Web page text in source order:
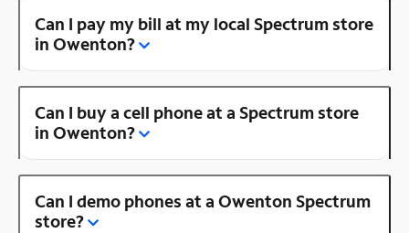
Can I pay my bill at my local Spectrum store
in Owenton?
Can I buy a cell phone at a Spectrum store
in Owenton?
Can I demo phones at a Owenton Spectrum
store?